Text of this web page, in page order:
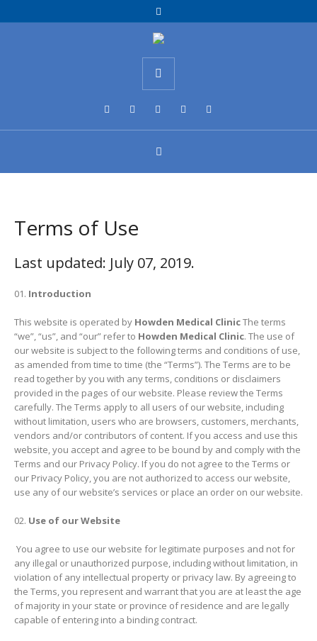
Terms of Use
Last updated: July 07, 2019.
Introduction
This website is operated by Howden Medical ClinicThe terms
“we”, “us”, and “our” refer to Howden Medical Clinic. The use of
our website is subject to the following terms and conditions of use,
as amended from time to time (the “Terms”). The Terms are to be
read together by you with any terms, conditions or disclaimers
provided in the pages of our website. Please review the Terms
carefully. The Terms apply to all users of our website, including
without limitation, users who are browsers, customers, merchants,
vendors and/or contributors of content. If you access and use this
website, you accept and agree to be bound by and comply with the
Terms and our Privacy Policy. If you do not agree to the Terms or
our Privacy Policy, you are not authorized to access our website,
use any of our website’s services or place an order on our website.
Use of our Website
You agree to use our website for legitimate purposes and not for
any illegal or unauthorized purpose, including without limitation, in
violation of any intellectual property or privacy law. By agreeing to
the Terms, you represent and warrant that you are at least the age
of majority in your state or province of residence and are legally
capable of entering into a binding contract.